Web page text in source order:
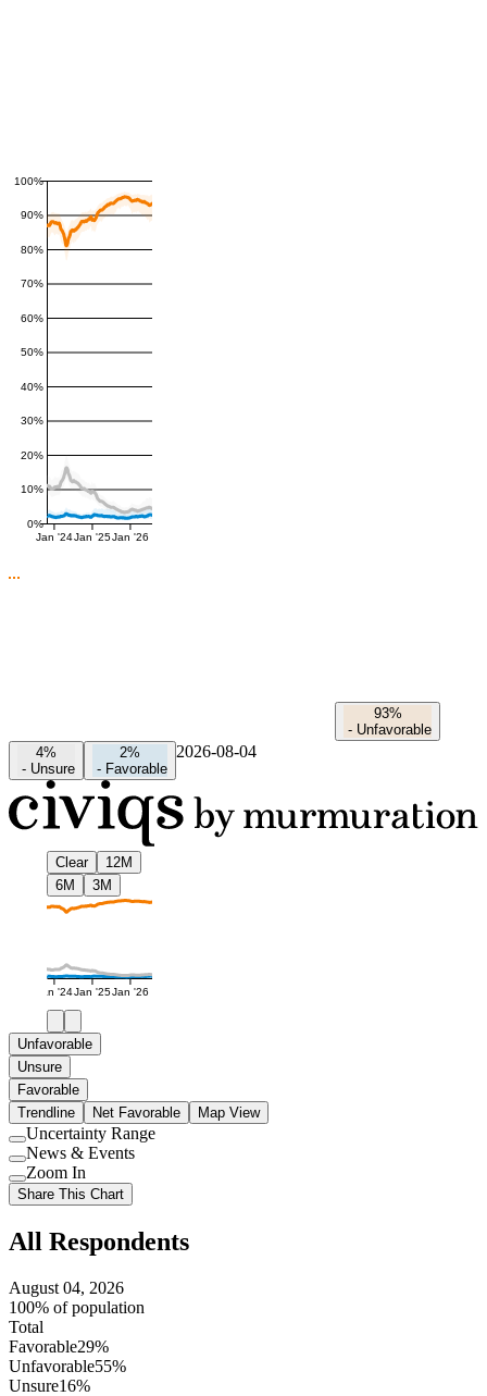
0%
10%
20%
30%
40%
50%
60%
70%
80%
90%
100%
Jan '24Jan '25Jan '26
93%
- Unfavorable
4%
- Unsure
2%
- Favorable
2026-08-04
Clear
12M
6M
3M
Jan '24Jan '25Jan '26
Unfavorable
Unsure
Favorable
Trendline
Net Favorable Map View
Use
setting
Uncertainty Range
Use
setting
News & Events
Use
setting
Zoom In
Share This Chart
All Respondents
August 04, 2026
100% of population
Total
Favorable29%
Unfavorable55%
Unsure16%